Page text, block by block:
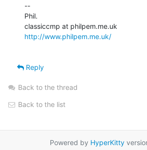
--
Phil.
http://www.philpem.me.uk/
Reply
Back to the thread
Back to the list
Powered by HyperKitty